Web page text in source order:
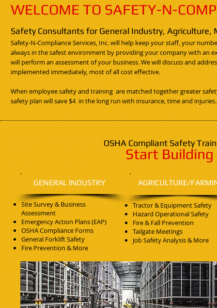
WELCOME TO SAFETY-N-
Safety Consultants for General Industry, Agriculture,
Safety-N-Compliance Services, Inc. will help keep your staff, your
always in the safest environment by providing your company with an
will perform an assessment of your business. We will discuss and
implemented immediately, most of all cost effective.
When employee safety and training are matched together greater
safety plan will save $4 in the long run with insurance, time and injuries.
OSHA Compliant Safety
Start
GENERAL INDUSTRY
Site Survey & Business
Assessment
Emergency Action Plans (EAP)
OSHA Compliance Forms
General Forklift Safety
Fire Prevention & More
AGRICULTURE/
Tractor & Equipment Safety
Hazard Operational Safety
Fire & Fall Prevention
Tailgate Meetings
Job Safety Analysis & More